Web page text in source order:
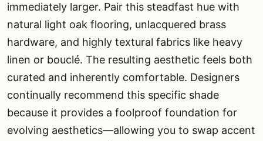
immediately larger. Pair this steadfast hue with
natural light oak flooring, unlacquered brass
hardware, and highly textural fabrics like heavy
linen or bouclé. The resulting aesthetic feels both
curated and inherently comfortable. Designers
continually recommend this specific shade
because it provides a foolproof foundation for
evolving aesthetics—allowing you to swap accent